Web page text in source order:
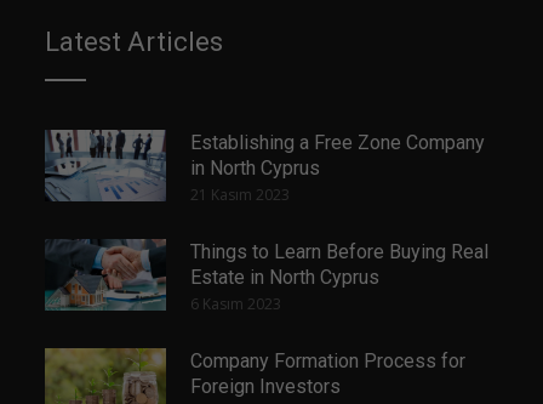
Latest Articles
Establishing a Free Zone Company
in North Cyprus
21 Kasım 2023
Things to Learn Before Buying Real
Estate in North Cyprus
6 Kasım 2023
Company Formation Process for
Foreign Investors